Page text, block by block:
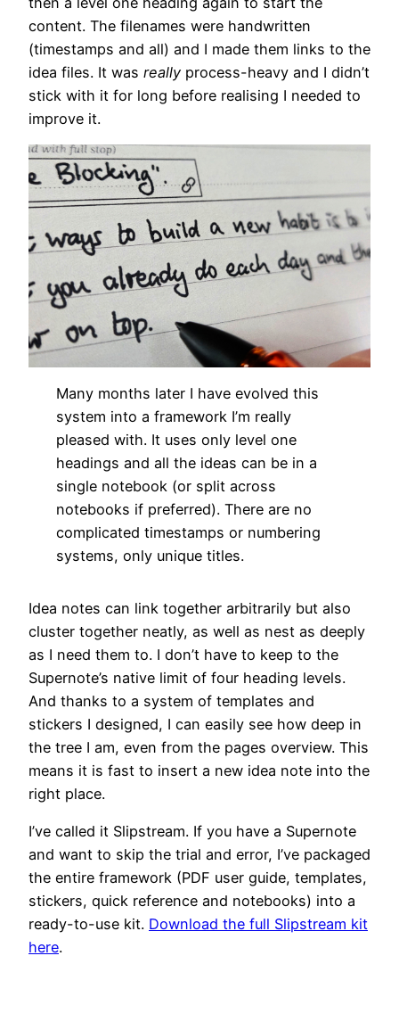
content. The filenames were handwritten
(timestamps and all) and I made them links to the
idea files. It was really process-heavy and I didn’t
stick with it for long before realising I needed to
improve it.
Many months later I have evolved this
system into a framework I’m really
pleased with. It uses only level one
headings and all the ideas can be in a
single notebook (or split across
notebooks if preferred). There are no
complicated timestamps or numbering
systems, only unique titles.
Idea notes can link together arbitrarily but also
cluster together neatly, as well as nest as deeply
as I need them to. I don’t have to keep to the
Supernote’s native limit of four heading levels.
And thanks to a system of templates and
stickers I designed, I can easily see how deep in
the tree I am, even from the pages overview. This
means it is fast to insert a new idea note into the
right place.
I’ve called it Slipstream. If you have a Supernote
and want to skip the trial and error, I’ve packaged
the entire framework (PDF user guide, templates,
stickers, quick reference and notebooks) into a
ready-to-use kit. Download the full Slipstream kit
here.